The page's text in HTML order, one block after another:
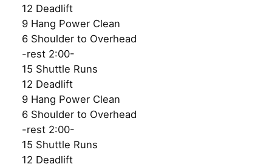
12 Deadlift
9 Hang Power Clean
6 Shoulder to Overhead
-rest 2:00-
15 Shuttle Runs
12 Deadlift
9 Hang Power Clean
6 Shoulder to Overhead
-rest 2:00-
15 Shuttle Runs
12 Deadlift